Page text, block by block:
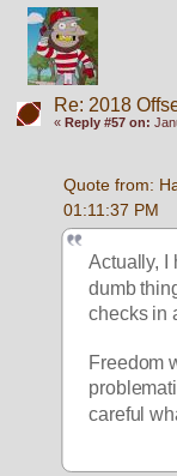
Re: 2018
« Reply #57 on:
Quote from:
01:11:37 PM
Actually, I
dumb
checks in
Freedom
careful